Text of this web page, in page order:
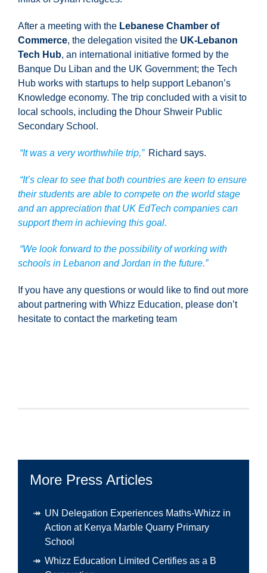
After a meeting with the Lebanese Chamber of
Commerce, the delegation visited the UK-Lebanon
Tech Hub, an international initiative formed by the
Banque Du Liban and the UK Government; the Tech
Hub works with startups to help support Lebanon’s
Knowledge economy. The trip concluded with a visit to
local schools, including the Dhour Shweir Public
Secondary School.
“It was a very worthwhile trip,” Richard says.
“It’s clear to see that both countries are keen to ensure
their students are able to compete on the world stage
and an appreciation that UK EdTech companies can
support them in achieving this goal.
“We look forward to the possibility of working with
schools in Lebanon and Jordan in the future.”
If you have any questions or would like to find out more
about partnering with Whizz Education, please don’t
hesitate to contact the marketing team
More Press Articles
UN Delegation Experiences Maths-Whizz in
Action at Kenya Marble Quarry Primary
School
Whizz Education Limited Certifies as a B